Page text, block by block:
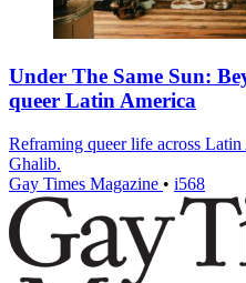
Under The Same Sun:
queer Latin America
Reframing queer life across
Ghalib.
Gay Times Magazine • i568